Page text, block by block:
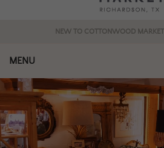
NEW TO COTTONWOOD
MENU